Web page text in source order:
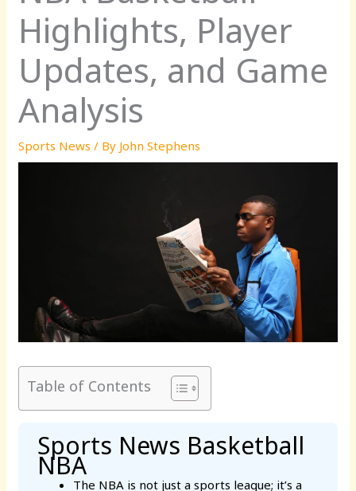
Highlights, Player
Updates, and Game
Analysis
Sports News / By John Stephens
Table of Contents
Sports News Basketball
NBA
The NBA is not just a sports league; it’s a